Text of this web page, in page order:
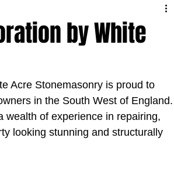
by White
Acre Stonemasonry is proud to
in the South West of England.
wealth of experience in repairing,
looking stunning and structurally